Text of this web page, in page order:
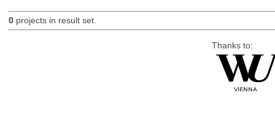
0projects in result set.
Thanks to: